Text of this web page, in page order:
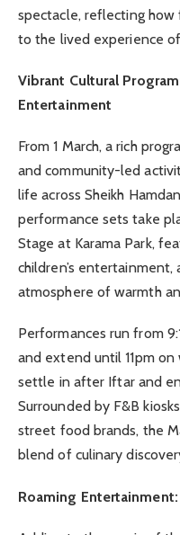
spectacle, reflecting
to the lived experience
Vibrant Cultural
Entertainment
From 1 March, a rich
and community-led
life across Sheikh
performance sets take
Stage at Karama Park,
children’s entertainment,
atmosphere of warmth
Performances run from
and extend until 11pm
settle in after Iftar and
Surrounded by F&B
street food brands, the
blend of culinary
Roaming